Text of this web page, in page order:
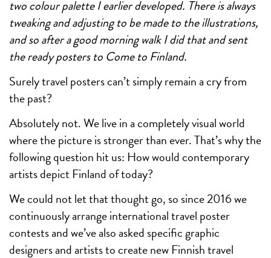
two colour palette I earlier developed. There is always
tweaking and adjusting to be made to the illustrations,
and so after a good morning walk I did that and sent
the ready posters to Come to Finland.
Surely travel posters can’t simply remain a cry from
the past?
Absolutely not. We live in a completely visual world
where the picture is stronger than ever. That’s why the
following question hit us: How would contemporary
artists depict Finland of today?
We could not let that thought go, so since 2016 we
continuously arrange international travel poster
contests and we’ve also asked specific graphic
designers and artists to create new Finnish travel